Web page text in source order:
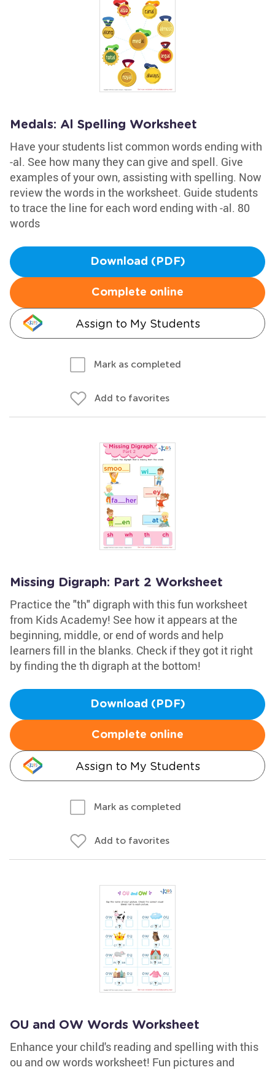
Medals: Al Spelling Worksheet
Have your students list common words ending with
-al. See how many they can give and spell. Give
examples of your own, assisting with spelling. Now
review the words in the worksheet. Guide students
to trace the line for each word ending with -al. 80
words
Download (PDF)
Complete online
Assign to My Students
Mark as completed
Add to favorites
Missing Digraph: Part 2 Worksheet
Practice the "th" digraph with this fun worksheet
from Kids Academy! See how it appears at the
beginning, middle, or end of words and help
learners fill in the blanks. Check if they got it right
by finding the th digraph at the bottom!
Download (PDF)
Complete online
Assign to My Students
Mark as completed
Add to favorites
OU and OW Words Worksheet
Enhance your child's reading and spelling with this
ou and ow words worksheet! Fun pictures and